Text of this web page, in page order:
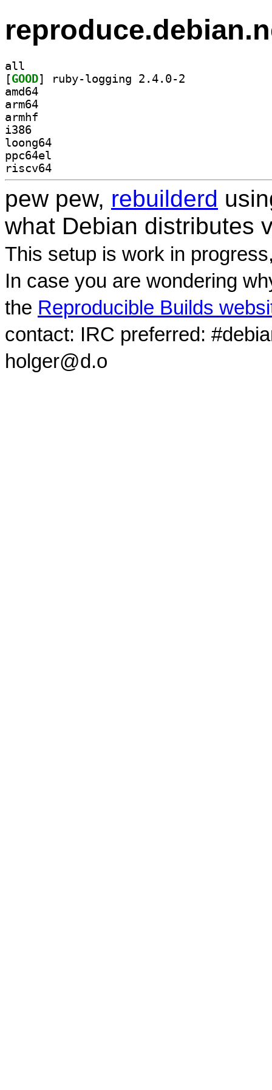
all
[GOOD
amd64
arm64
armhf
i386
loong64
ppc64el
riscv64
pew pew, rebuilderd
what Debian distributes
This setup is work in
In case you are wondering
the Reproducible Builds
contact: IRC preferred:
holger@d.o